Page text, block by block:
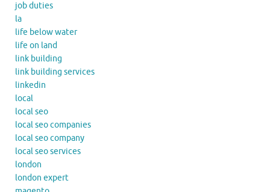
job duties
la
life below water
life on land
link building
link building services
linkedin
local
local seo
local seo companies
local seo company
local seo services
london
london expert